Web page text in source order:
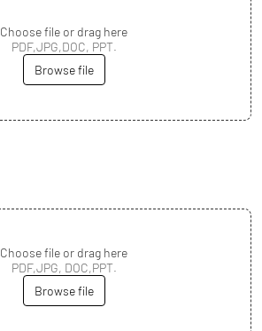
Choose file or drag here
PDF,JPG,DOC, PPT.
Browse file
Choose file or drag here
PDF,JPG, DOC,PPT.
Browse file